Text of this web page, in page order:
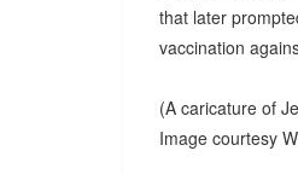
that later
vaccination
(A caricature of
Image courtesy